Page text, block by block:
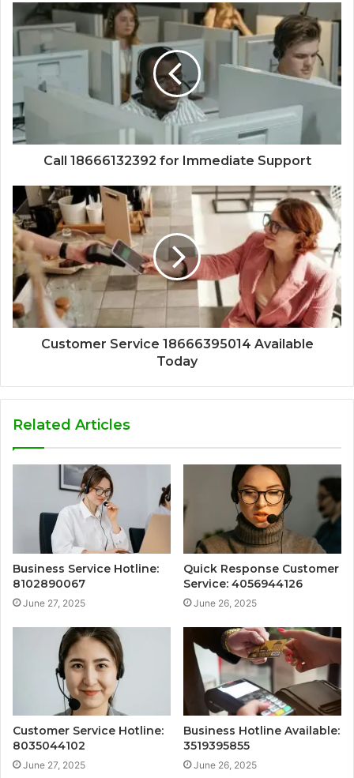
Call 18666132392 for Immediate Support
Customer Service 18666395014 Available
Today
Related Articles
Business Service Hotline:
8102890067
June 27, 2025
Quick Response Customer
Service: 4056944126
June 26, 2025
Customer Service Hotline:
8035044102
June 27, 2025
Business Hotline Available:
3519395855
June 26, 2025